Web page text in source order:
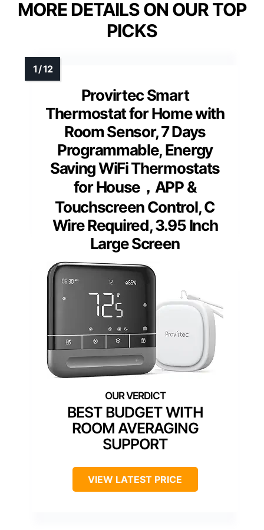
MORE DETAILS ON OUR TOP
PICKS
Provirtec Smart
Thermostat for Home with
Room Sensor, 7 Days
Programmable, Energy
Saving WiFi Thermostats
for House，APP &
Touchscreen Control, C
Wire Required, 3.95 Inch
Large Screen
BEST BUDGET WITH
ROOM AVERAGING
SUPPORT
VIEW LATEST PRICE